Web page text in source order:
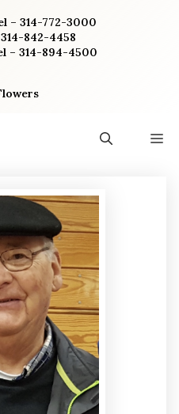
– 314-772-3000
842-4458
– 314-894-4500